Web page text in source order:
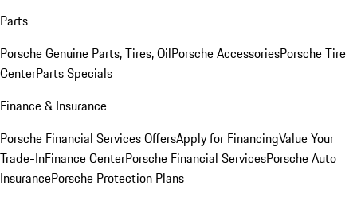
Parts
Porsche Genuine Parts, Tires, OilPorsche AccessoriesPorsche Tire
CenterParts Specials
Finance & Insurance
Porsche Financial Services OffersApply for FinancingValue Your
Trade-InFinance CenterPorsche Financial ServicesPorsche Auto
InsurancePorsche Protection Plans